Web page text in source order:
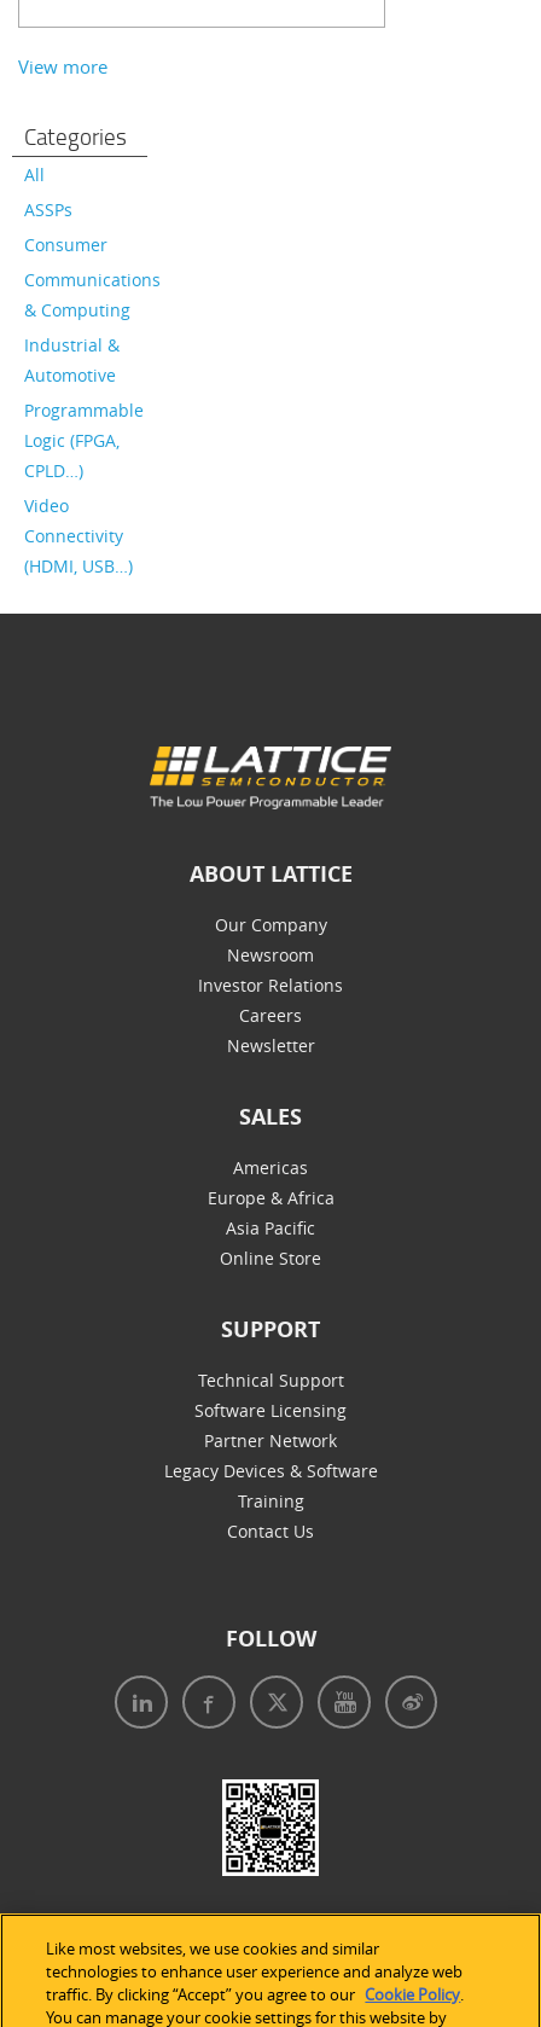
View more
Categories
All
ASSPs
Consumer
Communications
& Computing
Industrial &
Automotive
Programmable
Logic (FPGA,
CPLD…)
Video
Connectivity
(HDMI, USB…)
ABOUT LATTICE
Our Company
Newsroom
Investor Relations
Careers
Newsletter
SALES
Americas
Europe & Africa
Asia Pacific
Online Store
SUPPORT
Technical Support
Software Licensing
Partner Network
Legacy Devices & Software
Training
Contact Us
FOLLOW
Legal Notices| Privacy Policy| Use of Cookies
Like most websites, we use cookies and similar
technologies to enhance user experience and analyze web
traffic. By clicking “Accept” you agree to our Cookie Policy.
You can manage your cookie settings for this website by